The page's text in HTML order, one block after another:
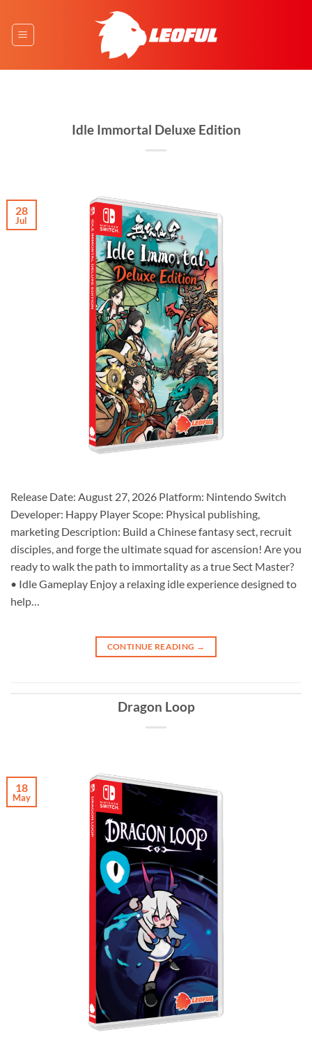
content
Idle Immortal Deluxe Edition
28
Jul
Release Date: August 27, 2026 Platform: Nintendo Switch
Developer: Happy Player Scope: Physical publishing,
marketing Description: Build a Chinese fantasy sect, recruit
disciples, and forge the ultimate squad for ascension! Are you
ready to walk the path to immortality as a true Sect Master?
• Idle Gameplay Enjoy a relaxing idle experience designed to
help…
CONTINUE READING →
Dragon Loop
18
May